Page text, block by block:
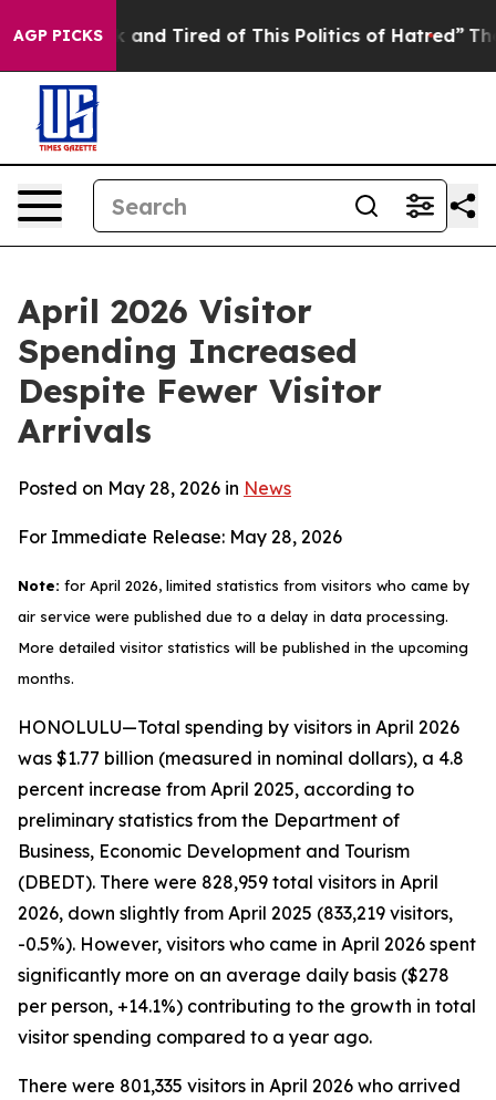
AGP PICKS
and Tired of This Politics of Hatred” The Story
April 2026 Visitor
Spending Increased
Despite Fewer Visitor
Arrivals
Posted on May 28, 2026 in News
For Immediate Release: May 28, 2026
Note: for April 2026, limited statistics from visitors who came by
air service were published due to a delay in data processing.
More detailed visitor statistics will be published in the upcoming
months.
HONOLULU—Total spending by visitors in April 2026
was $1.77 billion (measured in nominal dollars), a 4.8
percent increase from April 2025, according to
preliminary statistics from the Department of
Business, Economic Development and Tourism
(DBEDT). There were 828,959 total visitors in April
2026, down slightly from April 2025 (833,219 visitors,
-0.5%). However, visitors who came in April 2026 spent
significantly more on an average daily basis ($278
per person, +14.1%) contributing to the growth in total
visitor spending compared to a year ago.
There were 801,335 visitors in April 2026 who arrived